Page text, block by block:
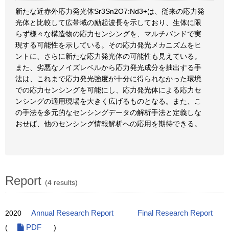
新たな近赤外応力発光体Sr3Sn2O7:Nd3+は、従来の応力発
光体と比較して広帯域の励起波長を示しており、生体に限
らず様々な構造物の応力センシングを、マルチバンドで実
現する可能性を示している。その応力発光メカニズムをヒ
ントに、さらに新たな応力発光体の可能性も見えている。
また、劣悪なノイズレベルから応力発光成分を抽出する手
法は、これまで応力発光強度が十分に得られなかった環境
での応力センシングを可能にし、応力発光体による応力セ
ンシングの適用現場を大きく広げるものとなる。また、こ
の手法を多元的なセンシングデータの解析手法と定義しな
おせば、他のセンシング情報解析への応用を期待できる。
Report (4 results)
2020 Annual Research Report
Final Research Report
(
PDF )